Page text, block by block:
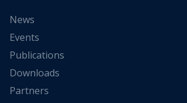
News
Events
Publications
Downloads
Partners